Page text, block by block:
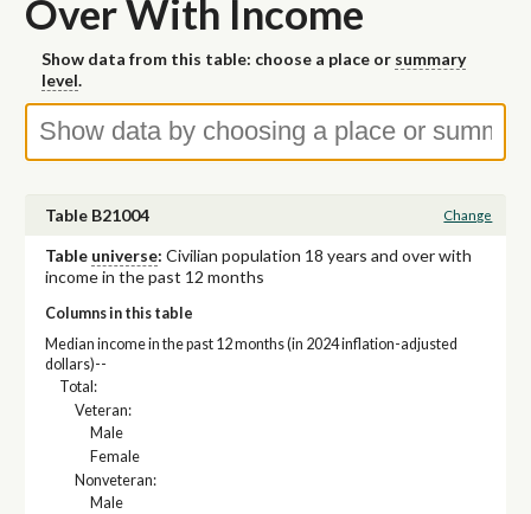
Over With Income
Show data from this table: choose a place or summary
level.
Table B21004 Change
Table universe: Civilian population 18 years and over with
income in the past 12 months
Columns in this table
Median income in the past 12 months (in 2024 inflation-adjusted
dollars)--
Total:
Veteran:
Male
Female
Nonveteran:
Male